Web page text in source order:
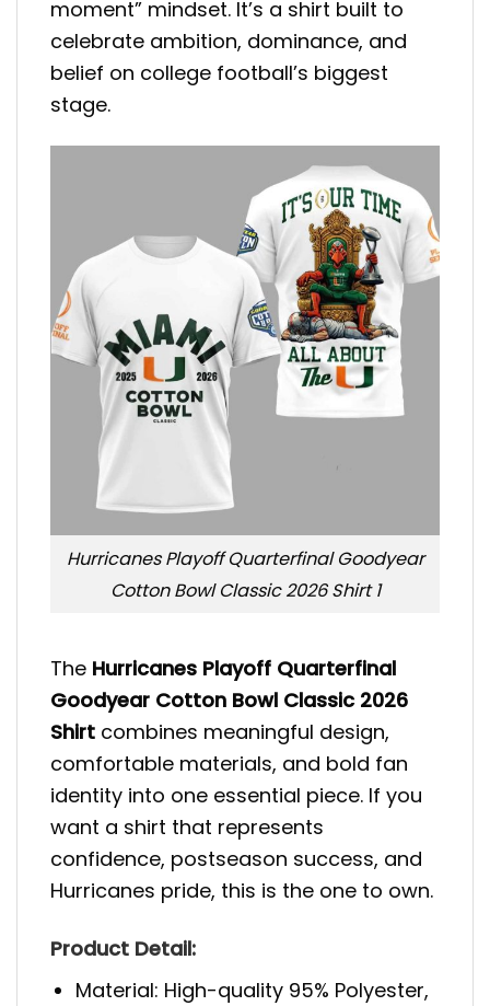
moment” mindset. It’s a shirt built to
celebrate ambition, dominance, and
belief on college football’s biggest
stage.
Hurricanes Playoff Quarterfinal Goodyear
Cotton Bowl Classic 2026 Shirt 1
The Hurricanes Playoff Quarterfinal
Goodyear Cotton Bowl Classic 2026
Shirt combines meaningful design,
comfortable materials, and bold fan
identity into one essential piece. If you
want a shirt that represents
confidence, postseason success, and
Hurricanes pride, this is the one to own.
Product Detail:
Material: High-quality 95% Polyester,